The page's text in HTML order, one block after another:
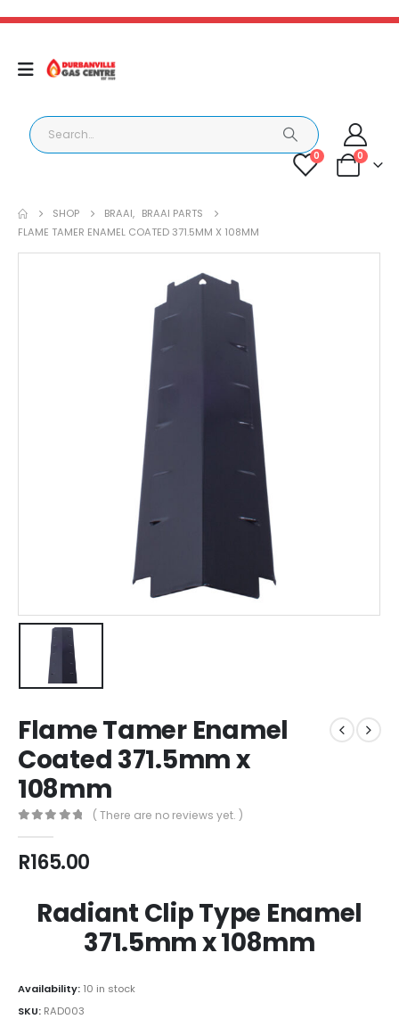
0 0
SHOP BRAAI, BRAAI PARTS
FLAME TAMER ENAMEL COATED 371.5MM X 108MM
Flame Tamer Enamel
Coated 371.5mm x
108mm
( There are no reviews yet. )
R165.00
Radiant Clip Type Enamel
371.5mm x 108mm
Availability: 10 in stock
SKU: RAD003